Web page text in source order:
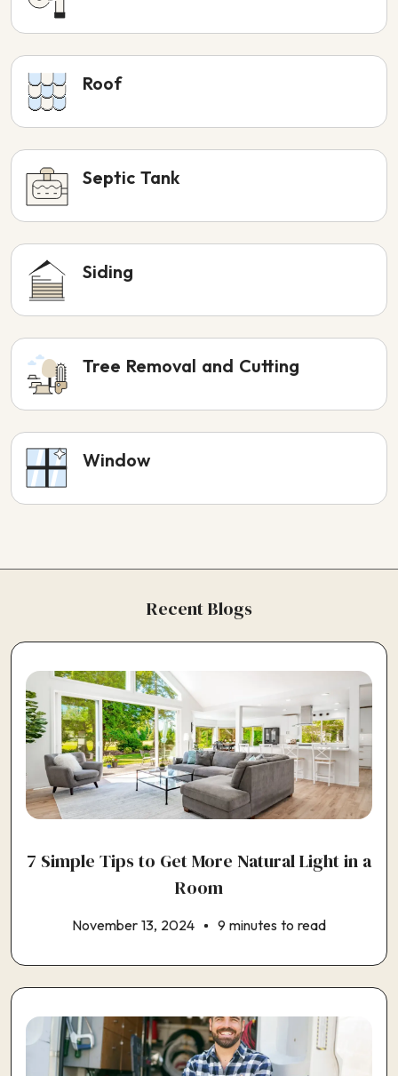
Roof
Septic Tank
Siding
Tree Removal and Cutting
Window
Recent Blogs
7 Simple Tips to Get More Natural Light in a
Room
November 13, 2024 9 minutes to read